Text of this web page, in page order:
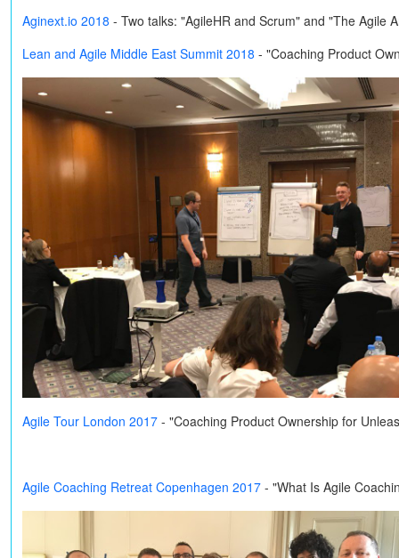
Aginext.io 2018 - Two talks: "AgileHR and Scrum" and "The Agile
Lean and Agile Middle East Summit 2018 - "Coaching Product
Agile Tour London 2017 - "Coaching Product Ownership for
Agile Coaching Retreat Copenhagen 2017 - "What Is Agile